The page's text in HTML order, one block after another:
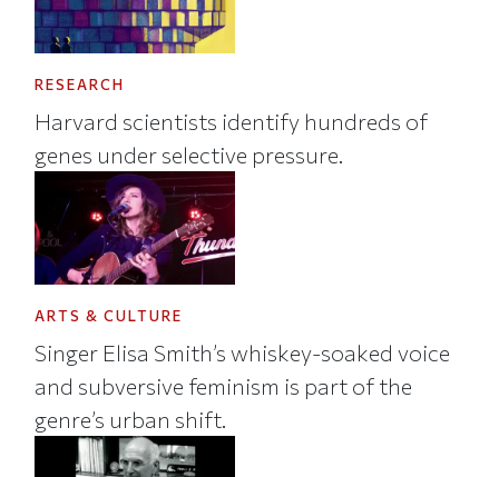
RESEARCH
Harvard scientists identify hundreds of
genes under selective pressure.
ARTS & CULTURE
Singer Elisa Smith’s whiskey-soaked voice
and subversive feminism is part of the
genre’s urban shift.